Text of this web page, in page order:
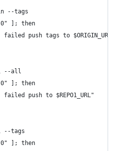
--tags
]; then
failed push tags to $ORIGIN_URL"
--all
]; then
failed push to $REPO1_URL"
--tags
]; then